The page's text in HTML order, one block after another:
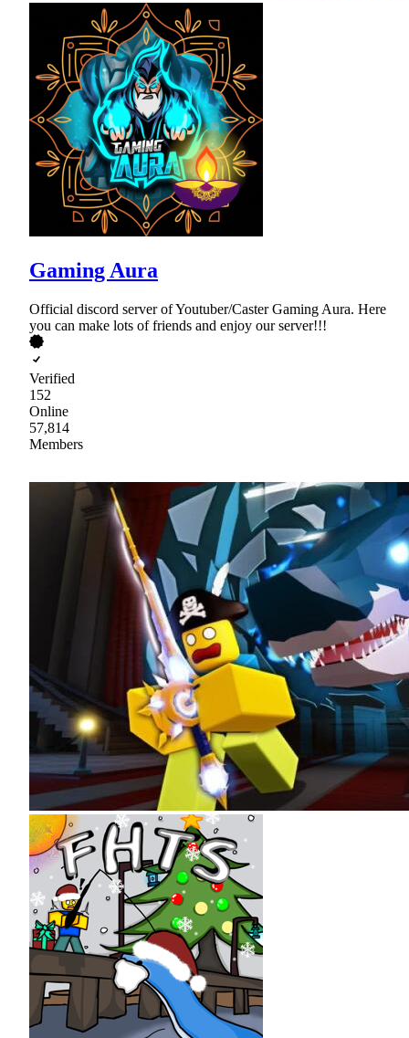
Gaming Aura
Official discord server of Youtuber/Caster Gaming Aura. Here
you can make lots of friends and enjoy our server!!!
Verified
152
Online
57,814
Members